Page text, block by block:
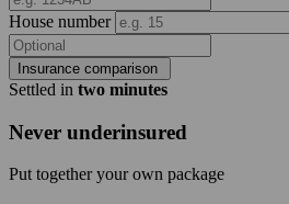
House number
Insurance comparison
Settled in two minutes
Never underinsured
Put together your own package